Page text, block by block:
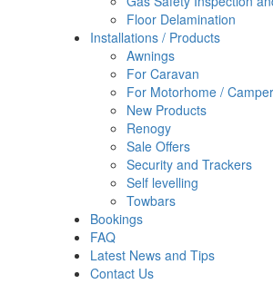
Floor Delamination
Installations / Products
Awnings
For Caravan
For Motorhome /
New Products
Renogy
Sale Offers
Security and Trackers
Self levelling
Towbars
Bookings
FAQ
Latest News and Tips
Contact Us